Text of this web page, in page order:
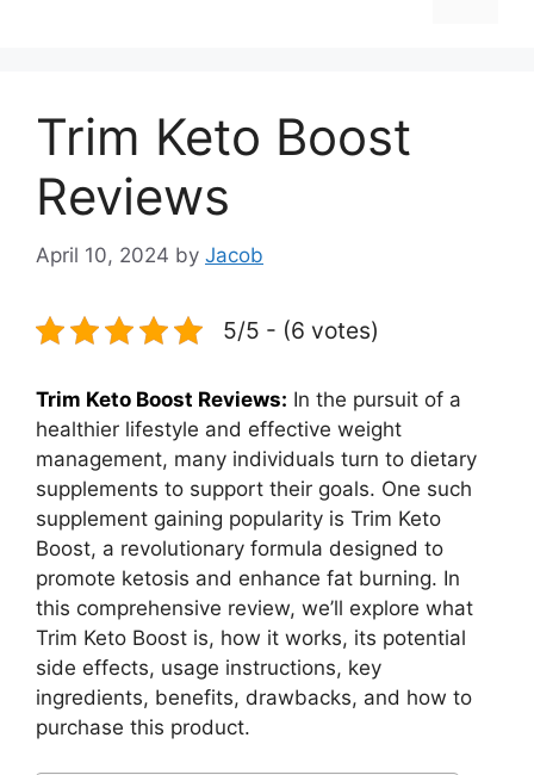
Trim Keto Boost
Reviews
April 10, 2024 by Jacob
5/5 - (6 votes)
Trim Keto Boost Reviews: In the pursuit of a
healthier lifestyle and effective weight
management, many individuals turn to dietary
supplements to support their goals. One such
supplement gaining popularity is Trim Keto
Boost, a revolutionary formula designed to
promote ketosis and enhance fat burning. In
this comprehensive review, we’ll explore what
Trim Keto Boost is, how it works, its potential
side effects, usage instructions, key
ingredients, benefits, drawbacks, and how to
purchase this product.